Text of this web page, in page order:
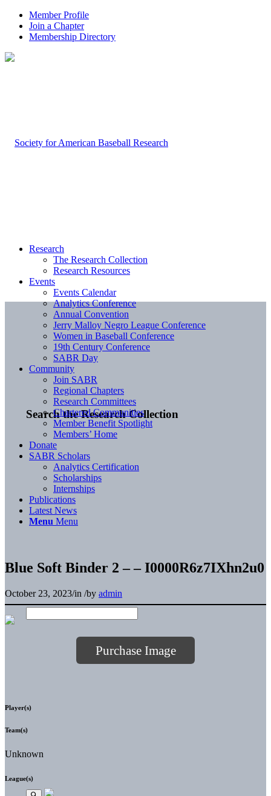
Member Profile
Join a Chapter
Membership Directory
Search the Research Collection
Research
The Research Collection
Research Resources
Events
Events Calendar
Analytics Conference
Annual Convention
Jerry Malloy Negro League Conference
Women in Baseball Conference
19th Century Conference
SABR Day
Community
Join SABR
Regional Chapters
Research Committees
Chartered Communities
Member Benefit Spotlight
Members’ Home
Donate
SABR Scholars
Analytics Certification
Scholarships
Internships
Publications
Latest News
Menu Menu
Blue Soft Binder 2 – – I0000R6z7IXhn2u0
October 23, 2023/in /by admin
Purchase Image
Player(s)
Team(s)
Unknown
League(s)